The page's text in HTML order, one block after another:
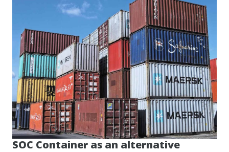
SOC Container as an alternative